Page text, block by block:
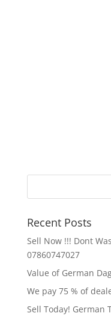
Recent Posts
Sell Now !!! Dont
07860747027
Value of German
We pay 75 % of
Sell Today! German